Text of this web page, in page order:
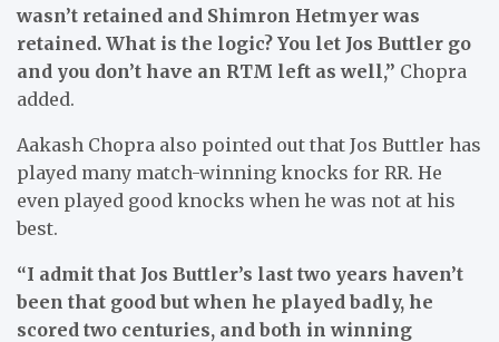
wasn’t retained and Shimron Hetmyer was
retained. What is the logic? You let Jos Buttler go
and you don’t have an RTM left as well,” Chopra
added.
Aakash Chopra also pointed out that Jos Buttler has
played many match-winning knocks for RR. He
even played good knocks when he was not at his
best.
“I admit that Jos Buttler’s last two years haven’t
been that good but when he played badly, he
scored two centuries, and both in winning